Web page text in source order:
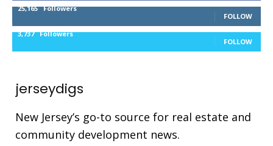
25,165 Followers
FOLLOW
3,737 Followers
FOLLOW
jerseydigs
New Jersey’s go-to source for real estate and
community development news.